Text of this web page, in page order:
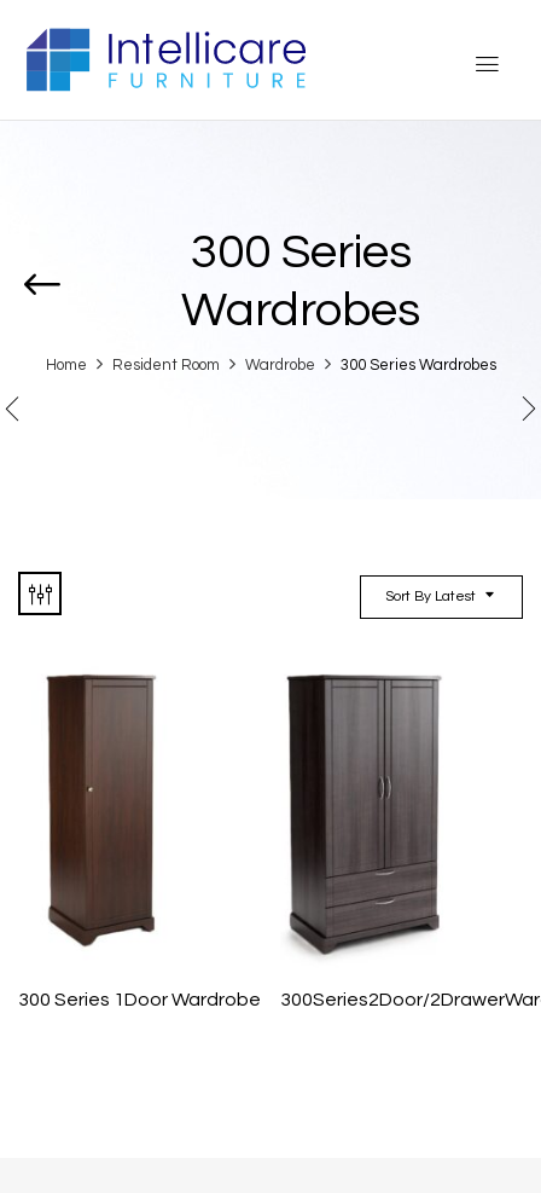
300 Series
Wardrobes
Home Resident Room Wardrobe 300 Series Wardrobes
Sort By Latest
300 Series 1Door Wardrobe 300Series2Door/